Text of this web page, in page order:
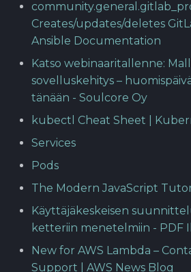
Creates/updates/deletes
Ansible Documentation
Katso webinaaritallenne:
sovelluskehitys –
tänään - Soulcore Oy
kubectl Cheat Sheet |
Services
Pods
The Modern JavaScript
Käyttäjäkeskeisen
ketteriin menetelmiin - PDF
New for AWS Lambda –
Support | AWS News Blog